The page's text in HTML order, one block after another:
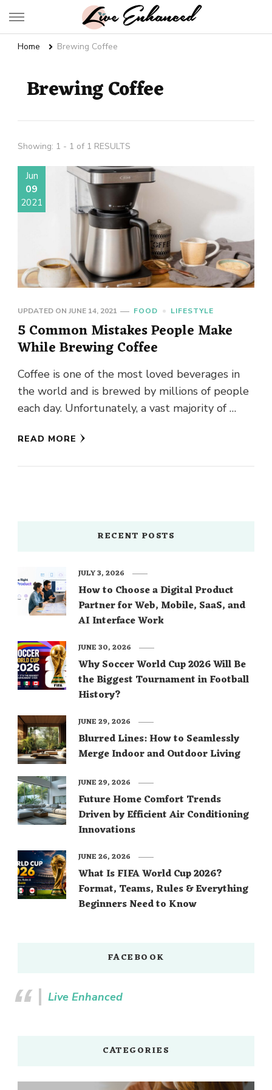
Live Enhanced
Home Brewing Coffee
Brewing Coffee
Showing: 1 - 1 of 1 RESULTS
Jun
09
2021
UPDATED ON JUNE 14, 2021 FOOD LIFESTYLE
5 Common Mistakes People Make
While Brewing Coffee
Coffee is one of the most loved beverages in
the world and is brewed by millions of people
each day. Unfortunately, a vast majority of …
READ MORE
RECENT POSTS
How to Choose a Digital Product
Partner for Web, Mobile, SaaS, and
AI Interface Work
JULY 3, 2026
Why Soccer World Cup 2026 Will Be
the Biggest Tournament in Football
History?
JUNE 30, 2026
Blurred Lines: How to Seamlessly
Merge Indoor and Outdoor Living
JUNE 29, 2026
Future Home Comfort Trends
Driven by Efficient Air Conditioning
Innovations
JUNE 29, 2026
What Is FIFA World Cup 2026?
Format, Teams, Rules & Everything
Beginners Need to Know
JUNE 26, 2026
FACEBOOK
Live Enhanced
CATEGORIES